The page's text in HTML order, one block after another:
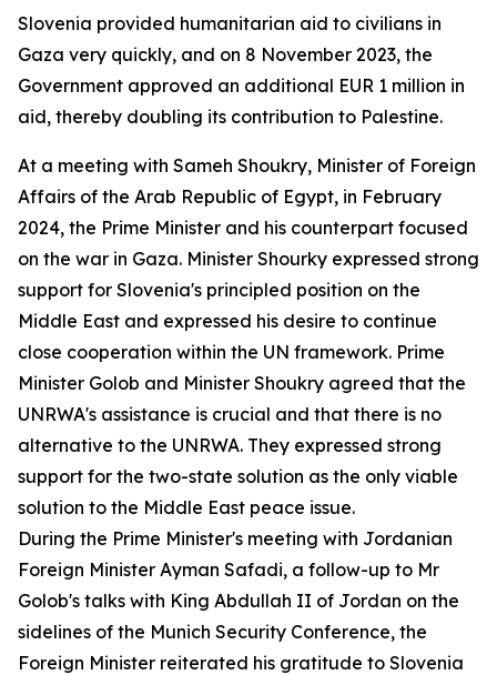
Slovenia provided humanitarian aid to civilians in
Gaza very quickly, and on 8 November 2023, the
Government approved an additional EUR 1 million in
aid, thereby doubling its contribution to Palestine.
At a meeting with Sameh Shoukry, Minister of Foreign
Affairs of the Arab Republic of Egypt, in February
2024, the Prime Minister and his counterpart focused
on the war in Gaza. Minister Shourky expressed strong
support for Slovenia's principled position on the
Middle East and expressed his desire to continue
close cooperation within the UN framework. Prime
Minister Golob and Minister Shoukry agreed that the
UNRWA's assistance is crucial and that there is no
alternative to the UNRWA. They expressed strong
support for the two-state solution as the only viable
solution to the Middle East peace issue.
During the Prime Minister's meeting with Jordanian
Foreign Minister Ayman Safadi, a follow-up to Mr
Golob's talks with King Abdullah II of Jordan on the
sidelines of the Munich Security Conference, the
Foreign Minister reiterated his gratitude to Slovenia